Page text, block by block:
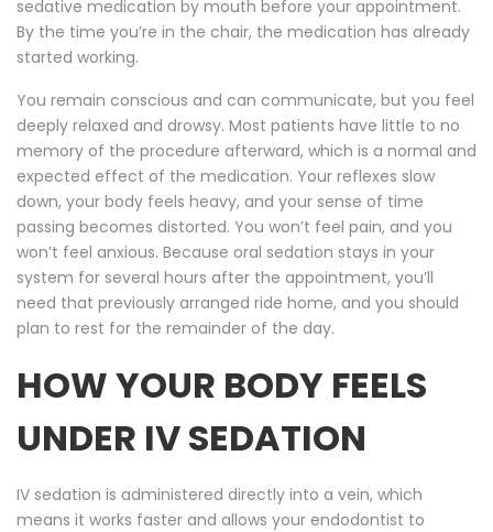
sedative medication by mouth before your appointment.
By the time you’re in the chair, the medication has already
started working.
You remain conscious and can communicate, but you feel
deeply relaxed and drowsy. Most patients have little to no
memory of the procedure afterward, which is a normal and
expected effect of the medication. Your reflexes slow
down, your body feels heavy, and your sense of time
passing becomes distorted. You won’t feel pain, and you
won’t feel anxious. Because oral sedation stays in your
system for several hours after the appointment, you’ll
need that previously arranged ride home, and you should
plan to rest for the remainder of the day.
HOW YOUR BODY FEELS
UNDER IV SEDATION
IV sedation is administered directly into a vein, which
means it works faster and allows your endodontist to